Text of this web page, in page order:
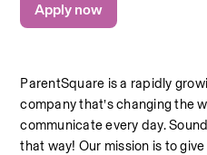
ParentSquare is a rapidly
company that’s changing the
communicate every day.
that way! Our mission is to
Apply now